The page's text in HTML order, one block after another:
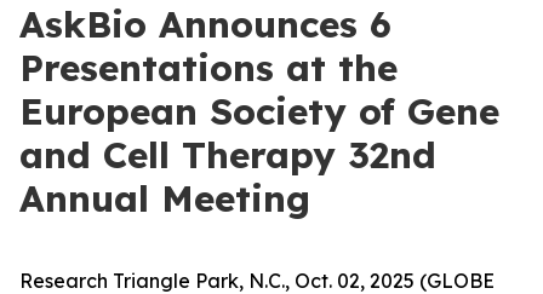
AskBio Announces 6
Presentations at the
European Society of Gene
and Cell Therapy 32nd
Annual Meeting
Research Triangle Park, N.C., Oct. 02, 2025 (GLOBE